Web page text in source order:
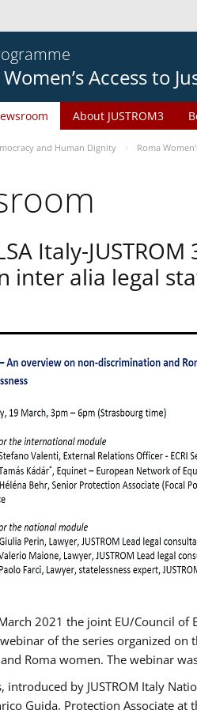
Access to
About JUSTROM3
and Human Dignity Roma
Italy-
inter alia legal
2021 the joint EU/Council of
of the series organized on
Roma women. The webinar
introduced by JUSTROM Italy
Guida, Protection Associate